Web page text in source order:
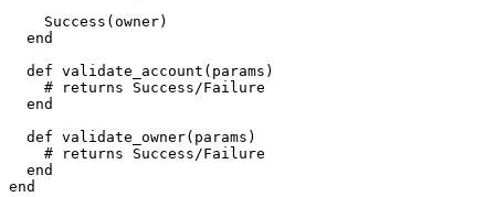
Success ( owner)
end
def validate_account ( params )
#
end
def validate_owner( params )
#
end
end